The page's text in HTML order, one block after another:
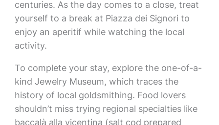
centuries. As the day comes to a close, treat
yourself to a break at Piazza dei Signori to
enjoy an aperitif while watching the local
activity.
To complete your stay, explore the one-of-a-
kind Jewelry Museum, which traces the
history of local goldsmithing. Food lovers
shouldn’t miss trying regional specialties like
baccalà alla vicentina (salt cod prepared